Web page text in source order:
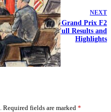
NEXT
2026 Monaco Grand Prix F2
Qualifying: Full Results and
Highlights
Required fields are marked *